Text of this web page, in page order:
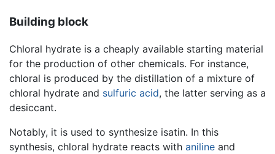
Building block
Chloral hydrate is a cheaply available starting material
for the production of other chemicals. For instance,
chloral is produced by the distillation of a mixture of
chloral hydrate and sulfuric acid, the latter serving as a
desiccant.
Notably, it is used to synthesize isatin. In this
synthesis, chloral hydrate reacts with aniline and